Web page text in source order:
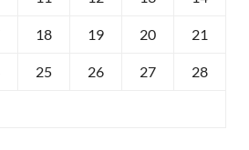
18 19 20 21
25 26 27 28